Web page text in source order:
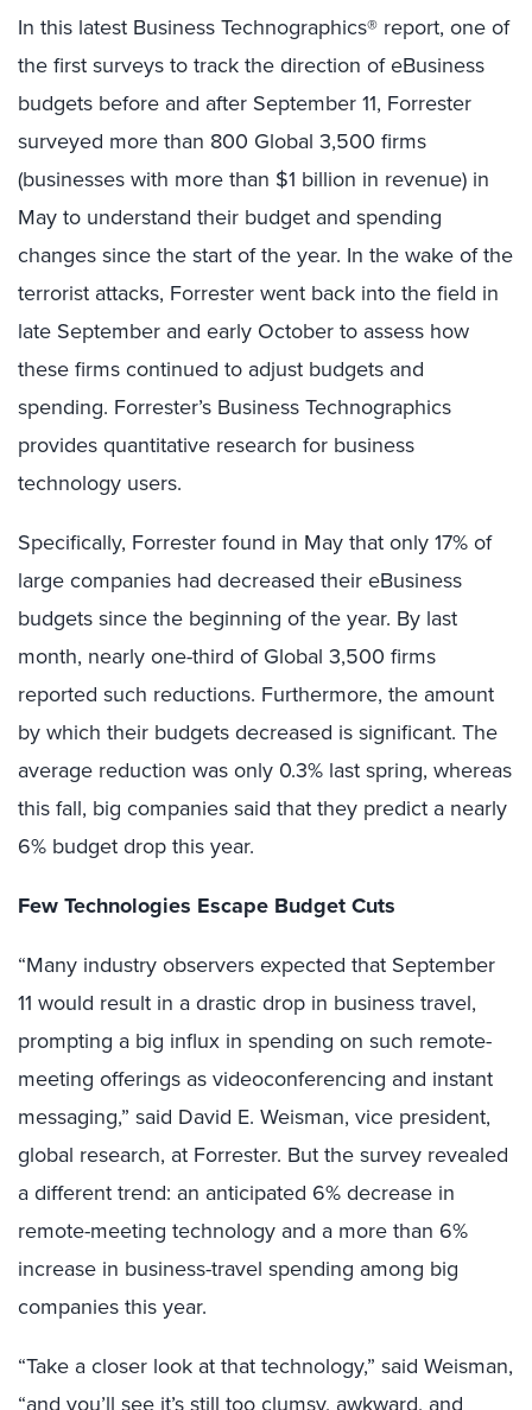
In this latest Business Technographics® report, one of
the first surveys to track the direction of eBusiness
budgets before and after September 11, Forrester
surveyed more than 800 Global 3,500 firms
(businesses with more than $1 billion in revenue) in
May to understand their budget and spending
changes since the start of the year. In the wake of the
terrorist attacks, Forrester went back into the field in
late September and early October to assess how
these firms continued to adjust budgets and
spending. Forrester’s Business Technographics
provides quantitative research for business
technology users.
Specifically, Forrester found in May that only 17% of
large companies had decreased their eBusiness
budgets since the beginning of the year. By last
month, nearly one-third of Global 3,500 firms
reported such reductions. Furthermore, the amount
by which their budgets decreased is significant. The
average reduction was only 0.3% last spring, whereas
this fall, big companies said that they predict a nearly
6% budget drop this year.
Few Technologies Escape Budget Cuts
“Many industry observers expected that September
11 would result in a drastic drop in business travel,
prompting a big influx in spending on such remote-
meeting offerings as videoconferencing and instant
messaging,” said David E. Weisman, vice president,
global research, at Forrester. But the survey revealed
a different trend: an anticipated 6% decrease in
remote-meeting technology and a more than 6%
increase in business-travel spending among big
companies this year.
“Take a closer look at that technology,” said Weisman,